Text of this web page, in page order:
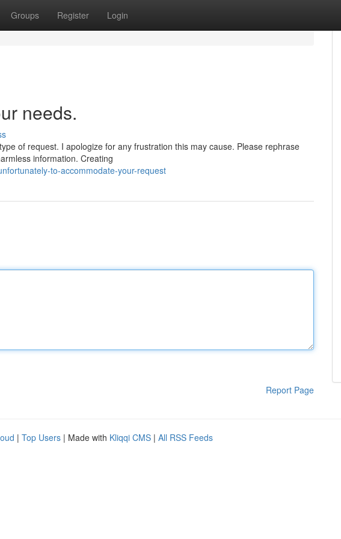
Groups Register Login
needs.
of request. I apologize for any frustration this may cause. Please rephrase
information. Creating
to-accommodate-your-request
Report Page
| Top Users | Made with Kliqqi CMS | All RSS Feeds